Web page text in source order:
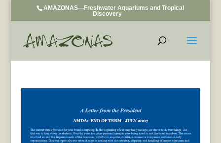
AMAZONAS—Freshwater Aquariums and Tropical
Discovery